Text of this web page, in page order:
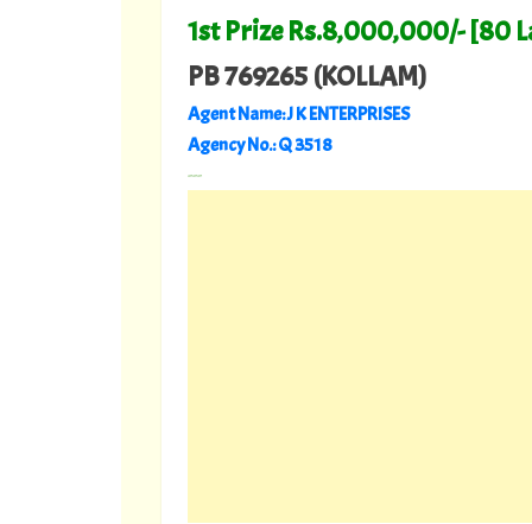
1st Prize Rs.8,000,000/- [80
PB 769265 (KOLLAM)
Agent Name: J K ENTERPRISES
Agency No.: Q 3518
---